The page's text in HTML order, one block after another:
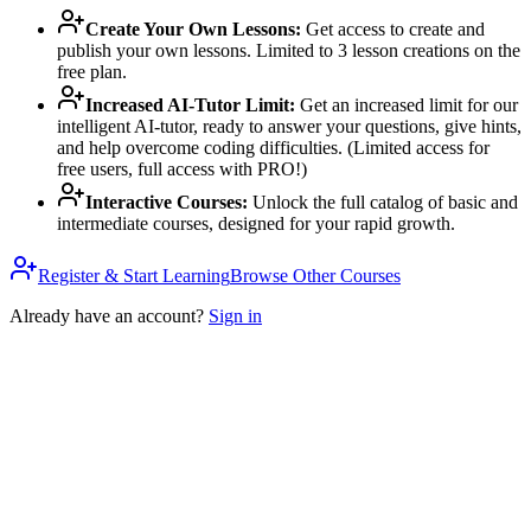
Create Your Own Lessons: Get access to create and
publish your own lessons. Limited to 3 lesson creations on the
free plan.
Increased AI-Tutor Limit: Get an increased limit for our
intelligent AI-tutor, ready to answer your questions, give hints,
and help overcome coding difficulties. (Limited access for
free users, full access with PRO!)
Interactive Courses: Unlock the full catalog of basic and
intermediate courses, designed for your rapid growth.
Register & Start LearningBrowse Other Courses
Already have an account? Sign in